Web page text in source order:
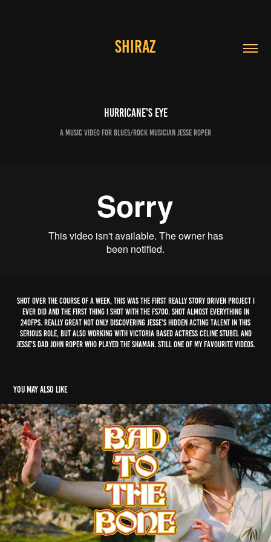
SHIRAZ
Hurricane's Eye
a music video for blues/rock musician Jesse Roper
Shot over the course of a week, this was the first really story driven project I
ever did and the first thing I shot with the FS700. Shot almost everything in
240fps. Really great not only discovering Jesse's hidden acting talent in this
serious role, but also working with Victoria based actress Celine Stubel and
Jesse's dad John Roper who played the shaman. Still one of my favourite videos.
You may also like
bbno$ - bad to the bone
2021